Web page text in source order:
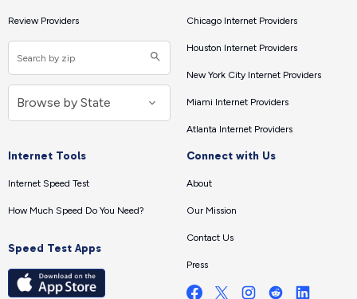
Review Providers Chicago Internet Providers
Houston Internet Providers
New York City Internet Providers
Miami Internet Providers
Atlanta Internet Providers
Internet Tools
Internet Speed Test
How Much Speed Do You Need?
Speed Test Apps
Connect with Us
About
Our Mission
Contact Us
Press